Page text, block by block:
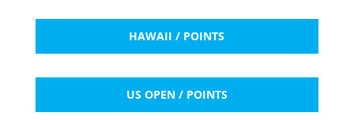
HAWAII / POINTS
US OPEN / POINTS